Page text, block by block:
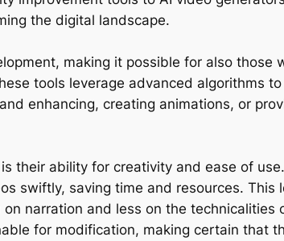
the digital landscape.
making it possible for also those
tools leverage advanced algorithms
enhancing, creating animations, or
their ability for creativity and ease of
swiftly, saving time and resources. This
narration and less on the technicalities
for modification, making certain that